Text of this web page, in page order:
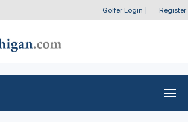
Golfer Login Register